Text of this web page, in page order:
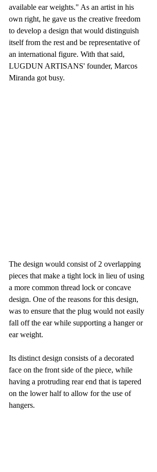
available ear weights." As an artist in his
own right, he gave us the creative freedom
to develop a design that would distinguish
itself from the rest and be representative of
an international figure. With that said,
LUGDUN ARTISANS' founder, Marcos
Miranda got busy.
The design would consist of 2 overlapping
pieces that make a tight lock in lieu of using
a more common thread lock or concave
design. One of the reasons for this design,
was to ensure that the plug would not easily
fall off the ear while supporting a hanger or
ear weight.
Its distinct design consists of a decorated
face on the front side of the piece, while
having a protruding rear end that is tapered
on the lower half to allow for the use of
hangers.